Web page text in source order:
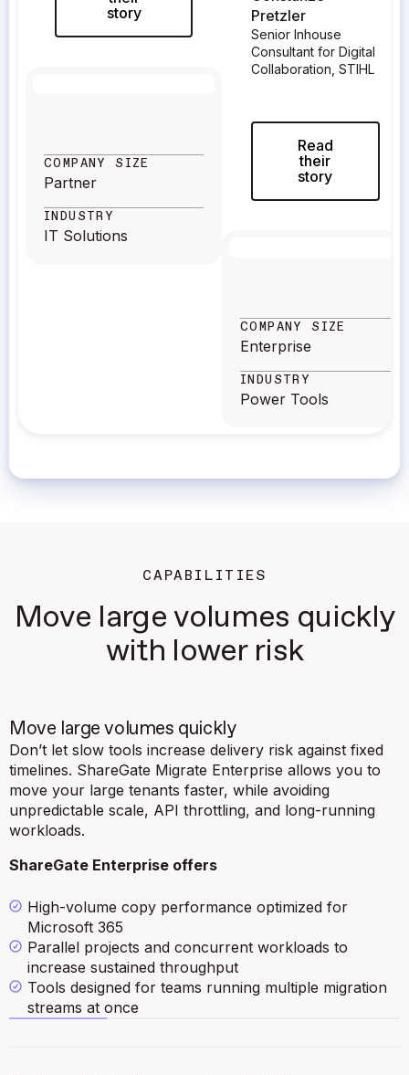
story
COMPANY SIZE
Partner
INDUSTRY
IT Solutions
Pretzler
Senior Inhouse
Consultant for Digital
Collaboration, STIHL
Read
their
story
COMPANY SIZE
Enterprise
INDUSTRY
Power Tools
CAPABILITIES
Move large volumes quickly
with lower risk
Move large volumes quickly
Don’t let slow tools increase delivery risk against fixed
timelines. ShareGate Migrate Enterprise allows you to
move your large tenants faster, while avoiding
unpredictable scale, API throttling, and long-running
workloads.
ShareGate Enterprise offers
High-volume copy performance optimized for
Microsoft 365
Parallel projects and concurrent workloads to
increase sustained throughput
Tools designed for teams running multiple migration
streams at once